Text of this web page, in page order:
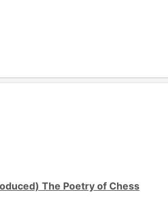
The Poetry of Chess